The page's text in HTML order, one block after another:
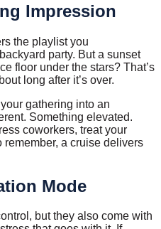
Impression
the playlist you
party. But a sunset
floor under the stars? That’s
long after it’s over.
gathering into an
Something elevated.
coworkers, treat your
remember, a cruise delivers
Mode
but they also come with